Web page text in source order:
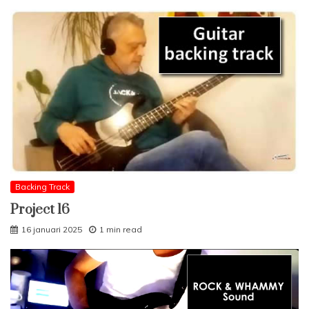
Backing Track
Project 16
16 januari 2025 1 min read